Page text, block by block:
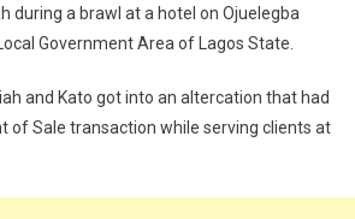
Kills
Colleague
Fight
Over
during a brawl at a hotel on Ojuelegba
Government Area of Lagos State.
and Kato got into an altercation that had
of Sale transaction while serving clients at